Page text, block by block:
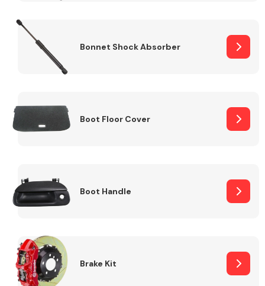
Bonnet Shock Absorber
Boot Floor Cover
Boot Handle
Brake Kit